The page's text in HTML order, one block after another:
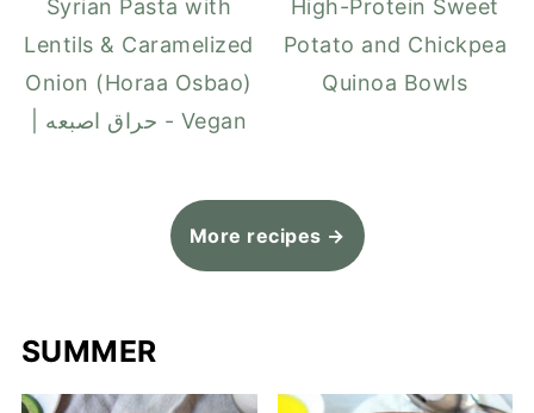
Syrian Pasta with
Lentils & Caramelized
Onion (Horaa Osbao)
| حراق اصبعه - Vegan
High-Protein Sweet
Potato and Chickpea
Quinoa Bowls
More recipes →
SUMMER